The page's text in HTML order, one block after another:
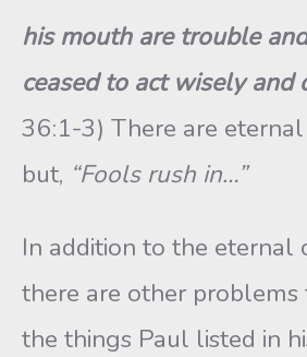
his mouth are trouble
ceased to act wisely and
36:1-3) There are eternal
but, “Fools rush in…”
In addition to the eternal
there are other problems
the things Paul listed in